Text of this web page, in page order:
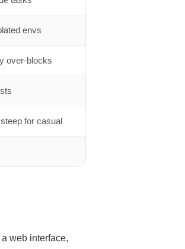
envs
over-blocks
for casual
web interface,